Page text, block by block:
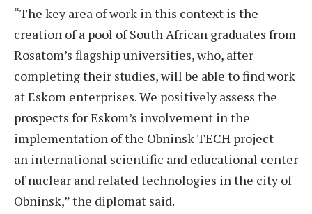
“The key area of work in this context is the
creation of a pool of South African graduates from
Rosatom’s flagship universities, who, after
completing their studies, will be able to find work
at Eskom enterprises. We positively assess the
prospects for Eskom’s involvement in the
implementation of the Obninsk TECH project –
an international scientific and educational center
of nuclear and related technologies in the city of
Obninsk,” the diplomat said.